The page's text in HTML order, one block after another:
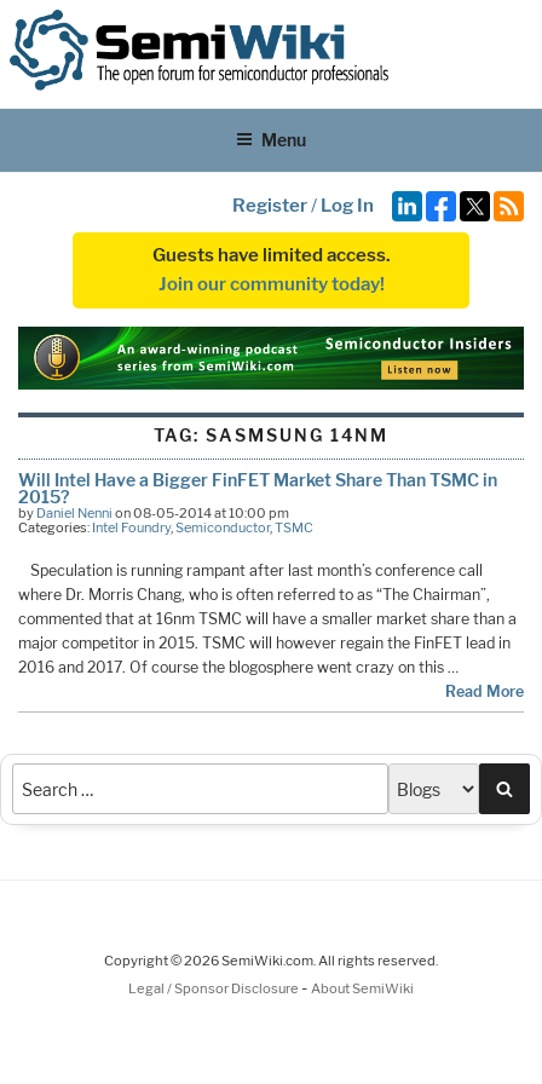
Menu
Register/ Log In
Guests have limited access.
Join our community today!
TAG:SASMSUNG 14NM
Will Intel Have a Bigger FinFET Market Share Than TSMC in
2015?
by Daniel Nenni on 08-05-2014 at 10:00 pm
Categories: Intel Foundry,Semiconductor,TSMC
Speculation is running rampant after last month’s conference call
where Dr. Morris Chang, who is often referred to as “The Chairman”,
commented that at 16nm TSMC will have a smaller market share than a
major competitor in 2015. TSMC will however regain the FinFET lead in
2016 and 2017. Of course the blogosphere went crazy on this …
Read More
Copyright © 2026 SemiWiki.com. All rights reserved.
Legal / Sponsor Disclosure - About SemiWiki